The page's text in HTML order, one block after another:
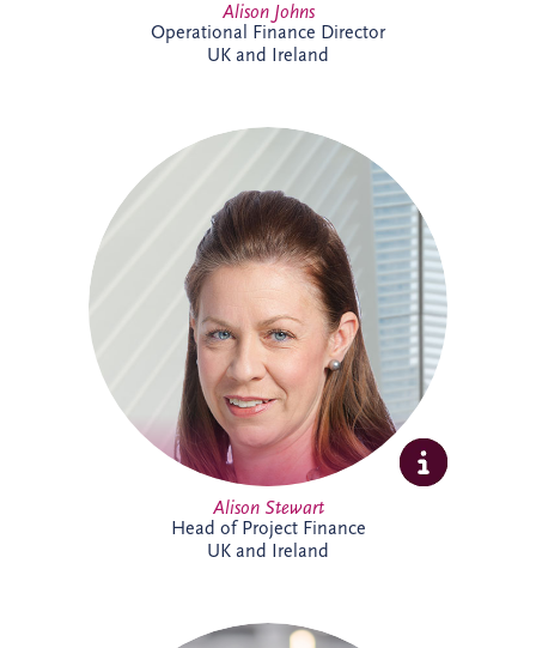
Alison Johns
Operational Finance Director
UK and Ireland
Alison is a Chartered Management
Accountant with over 25 years' experience
in PPP projects. She leads all financial
aspects of Invesis' tender opportunities,
delivering robust investment and
financing structures for major
infrastructure projects internationally.
Alison has supported landmark projects
including Silvertown Tunnel in London,
Cross River Rail in Australia and the
Burgdorf Prison Project in Switzerland.
Alison Stewart
Head of Project Finance
UK and Ireland